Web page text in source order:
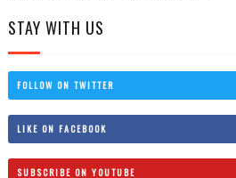
STAY WITH US
FOLLOW ON TWITTER
LIKE ON FACEBOOK
SUBSCRIBE ON YOUTUBE